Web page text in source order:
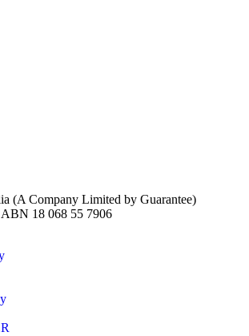
(A Company Limited by Guarantee)
18 068 55 7906